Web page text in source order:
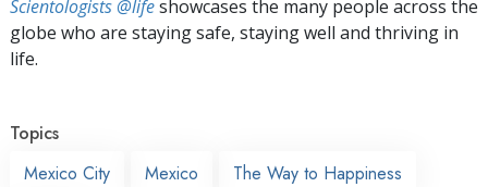
Scientologists @lifeshowcases the many people across the
globe who are staying safe, staying well and thriving in
life.
Topics
Mexico City
Mexico The Way to Happiness